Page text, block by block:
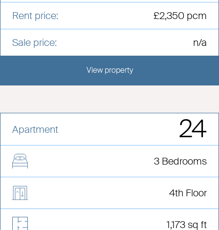
Rent price: £2,350 pcm
Sale price: n/a
View propertyView this development
Apartment 24
3 Bedrooms
4th Floor
1,173 sq ft